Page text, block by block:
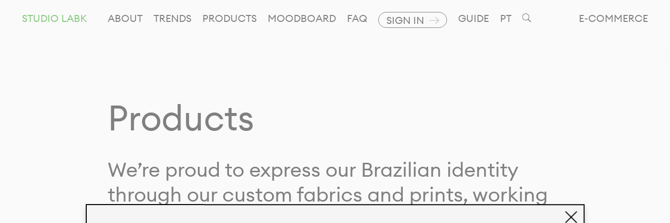
E-COMMERCE
STUDIO LABK ABOUT TRENDS PRODUCTS MOODBOARD FAQ SIGN IN GUIDE PT
Products
We’re proud to express our Brazilian identity
through our custom fabrics and prints, working